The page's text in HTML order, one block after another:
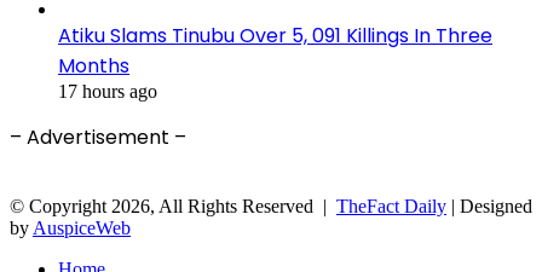
Atiku Slams Tinubu Over 5, 091 Killings In Three
Months
17 hours ago
– Advertisement –
© Copyright 2026, All Rights Reserved | TheFact Daily | Designed
byAuspiceWeb